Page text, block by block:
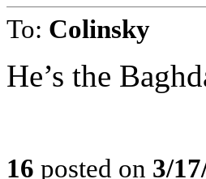
To: Colinsky
He’s the
16 posted on 3/